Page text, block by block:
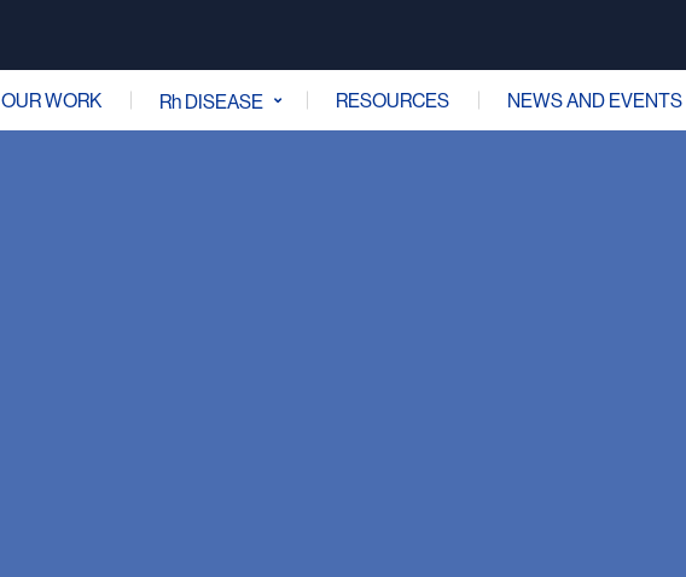
OUR WORK Rh DISEASE RESOURCES NEWS AND EVENTS